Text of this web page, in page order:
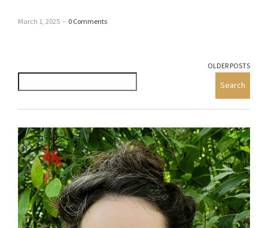
March 1, 2025 – 0 Comments
OLDER POSTS
Search